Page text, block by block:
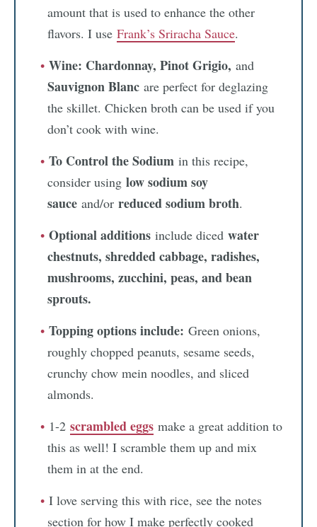
amount that is used to enhance the other
flavors. I use Frank’s Sriracha Sauce.
Wine: Chardonnay, Pinot Grigio, and
Sauvignon Blanc are perfect for deglazing
the skillet. Chicken broth can be used if you
don’t cook with wine.
To Control the Sodium in this recipe,
consider using low sodium soy
sauce and/or reduced sodium broth.
Optional additions include diced water
chestnuts, shredded cabbage, radishes,
mushrooms, zucchini, peas, and bean
sprouts.
Topping options include: Green onions,
roughly chopped peanuts, sesame seeds,
crunchy chow mein noodles, and sliced
almonds.
1-2 scrambled eggs make a great addition to
this as well! I scramble them up and mix
them in at the end.
I love serving this with rice, see the notes
section for how I make perfectly cooked